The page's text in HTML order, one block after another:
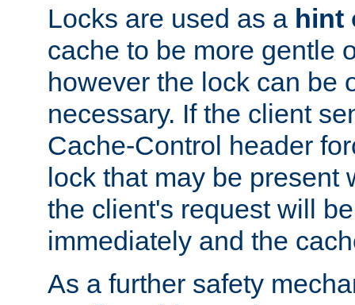
Locks are used as a hint
cache to be more gentle
however the lock can be
necessary. If the client
Cache-Control header
lock that may be present
the client's request will
immediately and the
As a further safety